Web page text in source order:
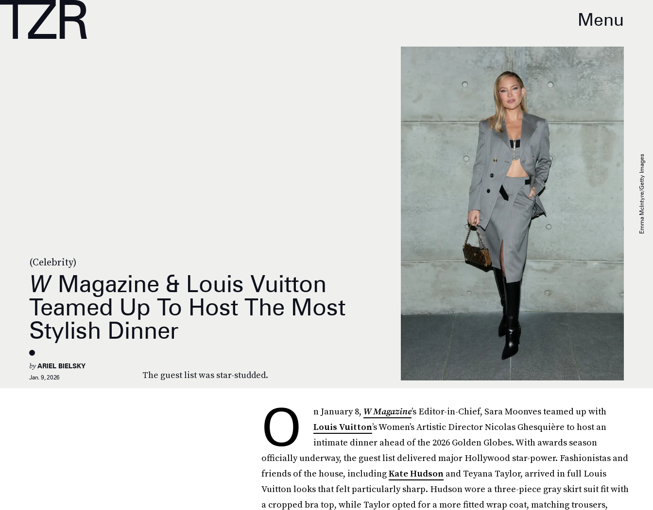
Menu
(Celebrity)
W Magazine & Louis Vuitton
Teamed Up To Host The Most
Stylish Dinner
The guest list was star-studded.
byARIEL BIELSKY
Jan. 9, 2026
Emma McIntyre/Getty Images
O n January 8, W Magazine’s Editor-in-Chief, Sara Moonves teamed up with
Louis Vuitton’s Women’s Artistic Director Nicolas Ghesquière to host an
intimate dinner ahead of the 2026 Golden Globes. With awards season
officially underway, the guest list delivered major Hollywood star-power. Fashionistas and
friends of the house, includingKate Hudsonand Teyana Taylor, arrived in full Louis
Vuitton looks that felt particularly sharp. Hudson wore a three-piece gray skirt suit fit with
a cropped bra top, while Taylor opted for a more fitted wrap coat, matching trousers,